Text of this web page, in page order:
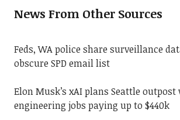
News From Other Sources
Feds, WA police share surveillance
obscure SPD email list
Elon Musk’s xAI plans Seattle
engineering jobs paying up to $440k